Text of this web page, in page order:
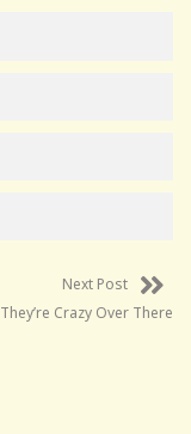
Next Post
They’re Crazy Over There